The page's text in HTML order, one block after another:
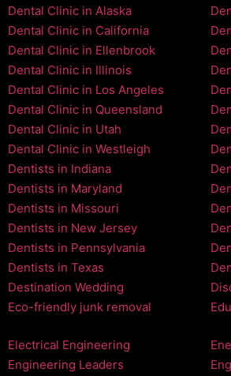
Dental Clinic in Alaska
Dental Clinic in California
Dental Clinic in Ellenbrook
Dental Clinic in Illinois
Dental Clinic in Los Angeles
Dental Clinic in Queensland
Dental Clinic in Utah
Dental Clinic in Westleigh
Dentists in Indiana
Dentists in Maryland
Dentists in Missouri
Dentists in New Jersey
Dentists in Pennsylvania
Dentists in Texas
Destination Wedding
Eco-friendly junk removal
Electrical Engineering
Engineering Leaders